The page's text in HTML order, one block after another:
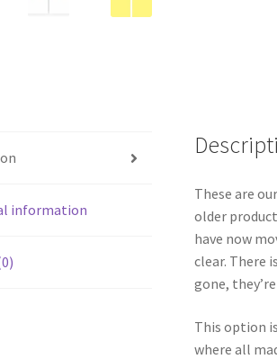
information
These are
older
have now
clear. There
gone,
This option
where all